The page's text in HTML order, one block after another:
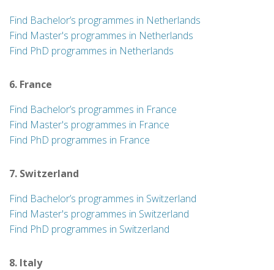
Find Bachelor’s programmes in Netherlands
Find Master's programmes in Netherlands
Find PhD programmes in Netherlands
6. France
Find Bachelor’s programmes in France
Find Master's programmes in France
Find PhD programmes in France
7. Switzerland
Find Bachelor’s programmes in Switzerland
Find Master's programmes in Switzerland
Find PhD programmes in Switzerland
8. Italy